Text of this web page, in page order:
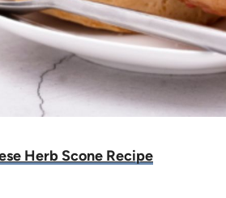
Herb Scone Recipe